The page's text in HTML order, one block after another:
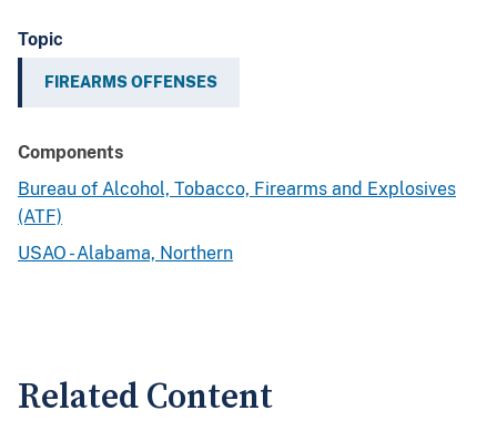
Topic
FIREARMS OFFENSES
Components
Bureau of Alcohol, Tobacco, Firearms and Explosives
(ATF)
USAO - Alabama, Northern
Related Content